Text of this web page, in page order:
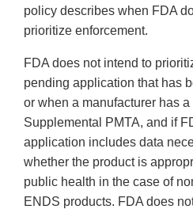
policy describes when FDA
prioritize enforcement.
FDA does not intend to
pending application that has
or when a manufacturer has
Supplemental PMTA, and if
application includes data
whether the product is
public health in the case of
ENDS products. FDA does